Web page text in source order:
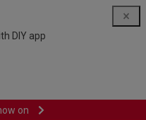
DIY app
on